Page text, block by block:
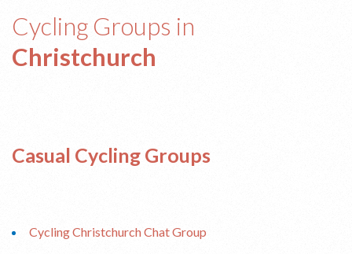
Cycling Groups in
Christchurch
Casual Cycling Groups
Cycling Christchurch Chat Group